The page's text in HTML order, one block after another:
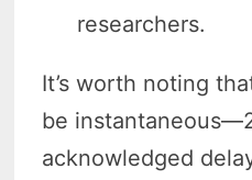
researchers.
It’s worth noting
be
acknowledged